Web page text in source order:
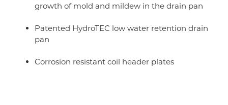
growth of mold and mildew in the drain pan
Patented HydroTEC low water retention drain
pan
Corrosion resistant coil header plates